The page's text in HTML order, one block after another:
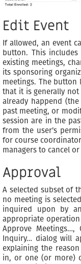
Edit Event
If allowed, an event
button. This
existing meetings,
its sponsoring
meetings. The button
that it is generally
already happend
past meeting, or
session are in the
from the user’s
for course
managers to cancel
Approval
A selected subset of
no meeting is
inquired upon by
appropriate
Approve Meetings…,
Inquiry… dialog will
explaining the
in, or one (or more)